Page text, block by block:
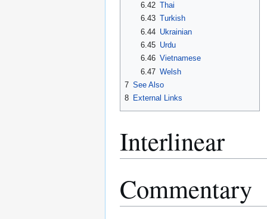
6.42 Thai
6.43 Turkish
6.44 Ukrainian
6.45 Urdu
6.46 Vietnamese
6.47 Welsh
7 See Also
8 External Links
Interlinear
Commentary